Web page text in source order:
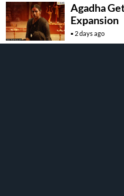
Agadha
Expansion
2 days ago